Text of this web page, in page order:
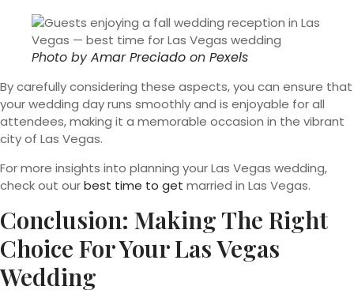
Photo byAmar Preciado on Pexels
By carefully considering these aspects, you can ensure that
your wedding day runs smoothly and is enjoyable for all
attendees, making it a memorable occasion in the vibrant
city of Las Vegas.
For more insights into planning your Las Vegas wedding,
check out ourbest time to get married in Las Vegas.
Conclusion: Making The Right
Choice For Your Las Vegas
Wedding